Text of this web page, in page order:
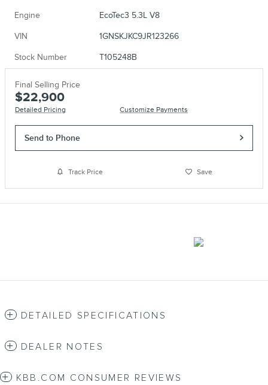
Engine EcoTec3 5.3L V8
VIN 1GNSKJKC9JR123266
Stock Number T105248B
Final Selling Price
$22,900
Detailed Pricing Customize Payments
Send to Phone
Track Price Save
DETAILED SPECIFICATIONS
DEALER NOTES
KBB.COM CONSUMER REVIEWS